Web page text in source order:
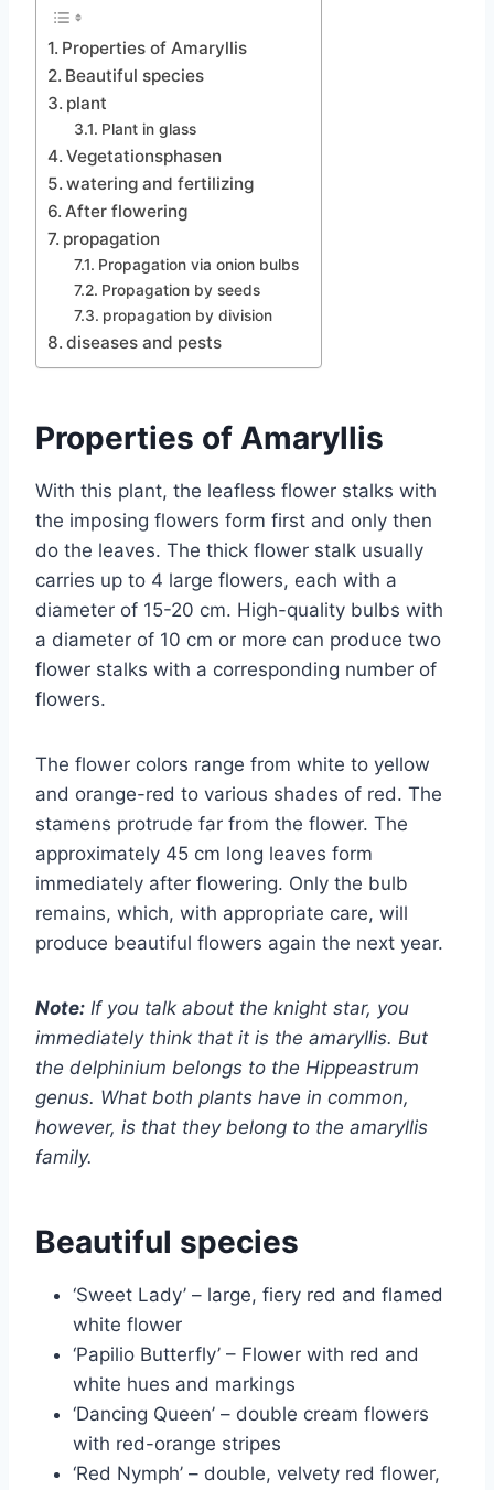
Properties of Amaryllis
Beautiful species
plant
Plant in glass
Vegetationsphasen
watering and fertilizing
After flowering
propagation
Propagation via onion bulbs
Propagation by seeds
propagation by division
diseases and pests
Properties of Amaryllis
With this plant, the leafless flower stalks with
the imposing flowers form first and only then
do the leaves. The thick flower stalk usually
carries up to 4 large flowers, each with a
diameter of 15-20 cm. High-quality bulbs with
a diameter of 10 cm or more can produce two
flower stalks with a corresponding number of
flowers.
The flower colors range from white to yellow
and orange-red to various shades of red. The
stamens protrude far from the flower. The
approximately 45 cm long leaves form
immediately after flowering. Only the bulb
remains, which, with appropriate care, will
produce beautiful flowers again the next year.
Note: If you talk about the knight star, you
immediately think that it is the amaryllis. But
the delphinium belongs to the Hippeastrum
genus. What both plants have in common,
however, is that they belong to the amaryllis
family.
Beautiful species
‘Sweet Lady’ – large, fiery red and flamed
white flower
‘Papilio Butterfly’ – Flower with red and
white hues and markings
‘Dancing Queen’ – double cream flowers
with red-orange stripes
‘Red Nymph’ – double, velvety red flower,